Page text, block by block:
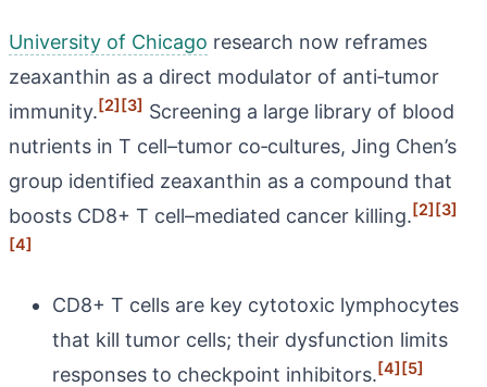
University of Chicago research now reframes
zeaxanthin as a direct modulator of anti‑tumor
immunity.[2][3] Screening a large library of blood
nutrients in T cell–tumor co‑cultures, Jing Chen’s
group identified zeaxanthin as a compound that
boosts CD8+ T cell–mediated cancer killing.[2][3]
[4]
CD8+ T cells are key cytotoxic lymphocytes
that kill tumor cells; their dysfunction limits
responses to checkpoint inhibitors.[4][5]